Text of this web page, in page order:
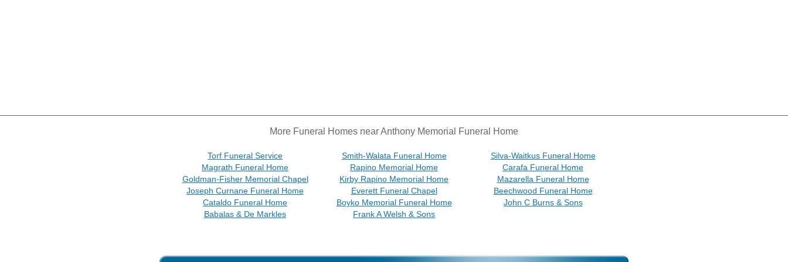
More Funeral Homes near Anthony Memorial Funeral Home
Torf Funeral Service Smith-Walata Funeral Home
Silva-Waitkus Funeral Home
Magrath Funeral Home
Rapino Memorial Home
Carafa Funeral Home
Goldman-Fisher Memorial Chapel
Kirby Rapino Memorial Home
Mazarella Funeral Home
Joseph Curnane Funeral Home
Everett Funeral Chapel
Beechwood Funeral Home
Cataldo Funeral Home
Boyko Memorial Funeral Home
John C Burns & Sons
Babalas & De Markles
Frank A Welsh & Sons